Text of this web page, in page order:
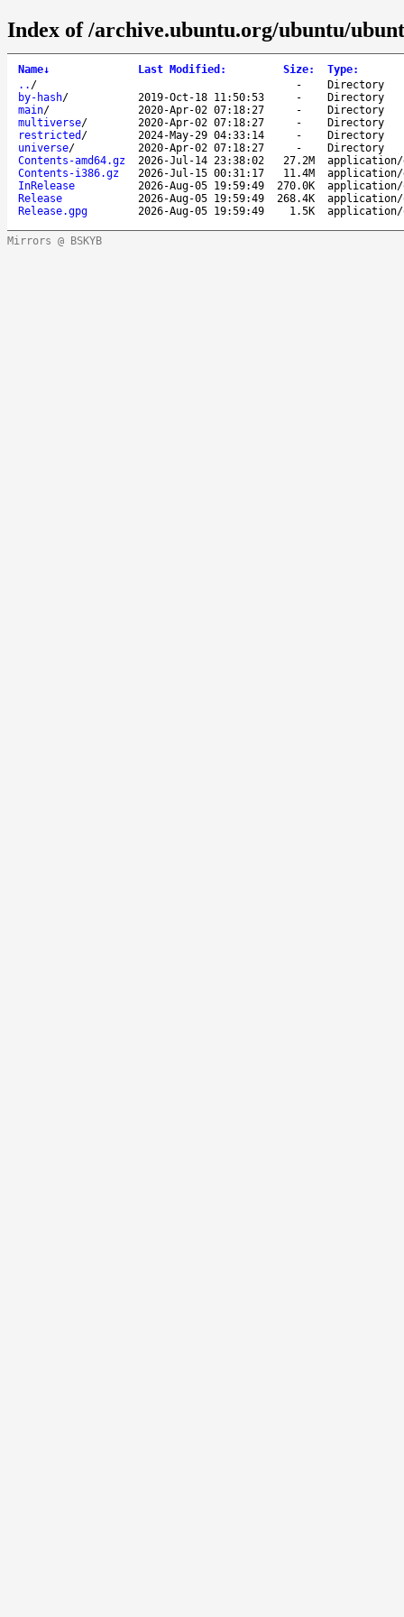
Index of /archive.ubuntu.org/ubuntu/
Name↓ Last Modified : Size: Type:
.. / -
Directory
by-hash/ 2019-Oct-18 11:50:53 -
Directory
main/ 2020-Apr-02 07:18:27 -
Directory
multiverse/ 2020-Apr-02 07:18:27 -
Directory
restricted / 2024-May-29 04:33:14 -
Directory
universe/ 2020-Apr-02 07:18:27 -
Directory
Contents-amd64.gz
2026-Jul-14 23:38:02 27.2M
application/
Contents-i386.gz
2026-Jul-15 00:31:17 11.4M
application/
InRelease
2026-Aug-05 19:59:49 270.0K
application/
Release
2026-Aug-05 19:59:49 268.4K
application/
Release.gpg
2026-Aug-05 19:59:49 1.5K application/
Mirrors @ BSKYB